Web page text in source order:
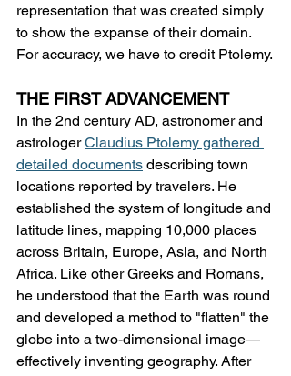
representation that was created simply
to show the expanse of their domain.
For accuracy, we have to credit Ptolemy.
THE FIRST ADVANCEMENT
In the 2nd century AD, astronomer and
astrologer Claudius Ptolemy gathered
detailed documents describing town
locations reported by travelers. He
established the system of longitude and
latitude lines, mapping 10,000 places
across Britain, Europe, Asia, and North
Africa. Like other Greeks and Romans,
he understood that the Earth was round
and developed a method to "flatten" the
globe into a two-dimensional image—
effectively inventing geography. After